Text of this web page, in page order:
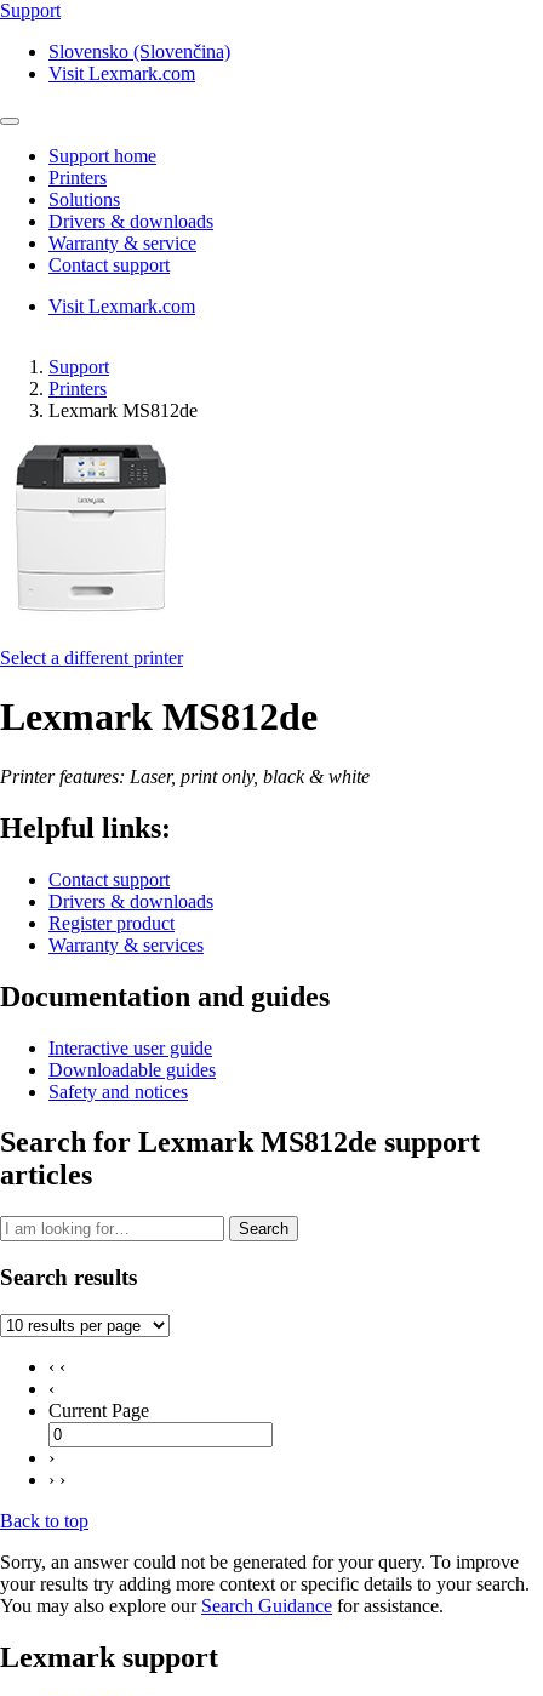
Support
Slovensko (Slovenčina)
Visit Lexmark.com
Support home
Printers
Solutions
Drivers & downloads
Warranty & service
Contact support
Visit Lexmark.com
Support
Printers
Lexmark MS812de
Select a different printer
Lexmark MS812de
Printer features: Laser, print only, black & white
Helpful links:
Contact support
Drivers & downloads
Register product
Warranty & services
Documentation and guides
Interactive user guide
Downloadable guides
Safety and notices
Search for Lexmark MS812de support
articles
Search
Search results
‹ ‹
‹
Current Page
›
› ›
Back to top
Sorry, an answer could not be generated for your query. To improve
your results try adding more context or specific details to your search.
You may also explore our Search Guidance for assistance.
Lexmark support